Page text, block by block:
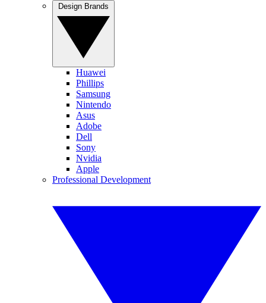
Huawei
Phillips
Samsung
Nintendo
Asus
Adobe
Dell
Sony
Nvidia
Apple
Professional Development